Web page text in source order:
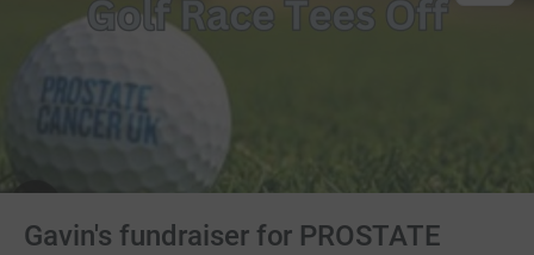
Gavin's fundraiser for PROSTATE